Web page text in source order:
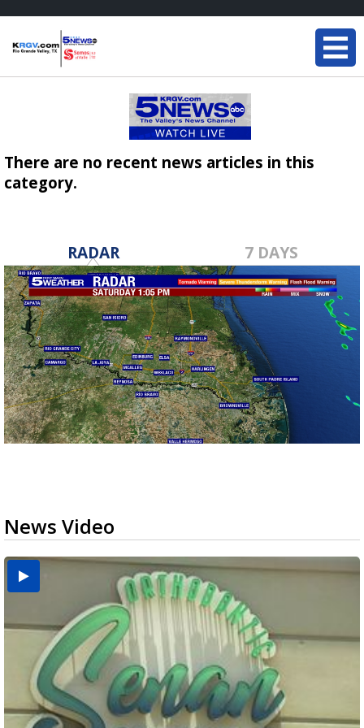
There are no recent news articles in this
category.
RADAR 7 DAYS
News Video